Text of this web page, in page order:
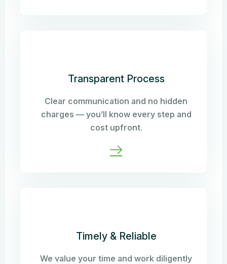
Transparent Process
Clear communication and no hidden
charges — you’ll know every step and
cost upfront.
Timely & Reliable
We value your time and work diligently